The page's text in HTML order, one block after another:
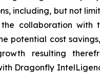
including, but not
collaboration with
potential cost
resulting
Dragonfly